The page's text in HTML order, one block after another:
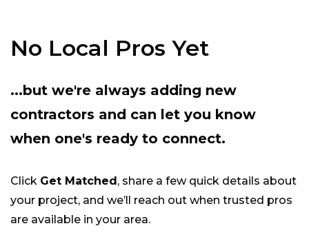
No Local Pros Yet
...but we're always adding new
contractors and can let you know
when one's ready to connect.
Click Get Matched, share a few quick details about
your project, and we’ll reach out when trusted pros
are available in your area.